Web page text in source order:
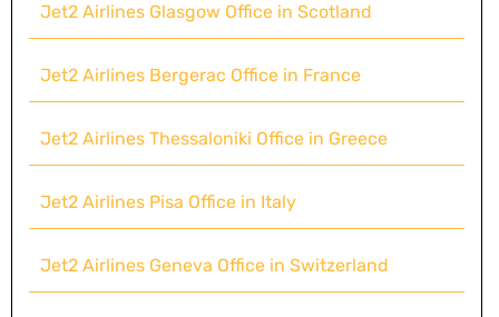
Jet2 Airlines Glasgow Office in Scotland
Jet2 Airlines Bergerac Office in France
Jet2 Airlines Thessaloniki Office in Greece
Jet2 Airlines Pisa Office in Italy
Jet2 Airlines Geneva Office in Switzerland